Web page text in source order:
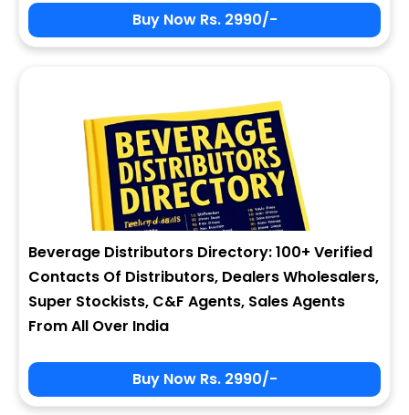
Buy Now Rs. 2990/-
Beverage Distributors Directory: 100+ Verified
Contacts Of Distributors, Dealers Wholesalers,
Super Stockists, C&F Agents, Sales Agents
From All Over India
Buy Now Rs. 2990/-